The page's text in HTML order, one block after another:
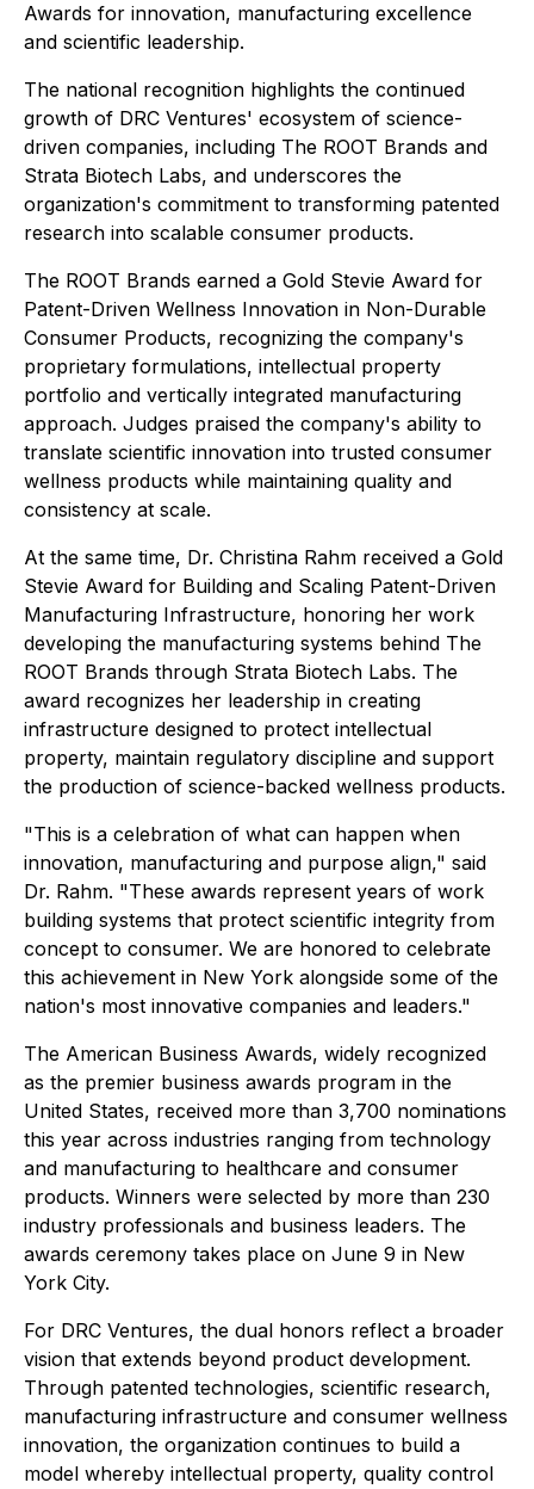
Awards for innovation, manufacturing excellence
and scientific leadership.
The national recognition highlights the continued
growth of DRC Ventures' ecosystem of science-
driven companies, including The ROOT Brands and
Strata Biotech Labs, and underscores the
organization's commitment to transforming patented
research into scalable consumer products.
The ROOT Brands earned a Gold Stevie Award for
Patent-Driven Wellness Innovation in Non-Durable
Consumer Products, recognizing the company's
proprietary formulations, intellectual property
portfolio and vertically integrated manufacturing
approach. Judges praised the company's ability to
translate scientific innovation into trusted consumer
wellness products while maintaining quality and
consistency at scale.
At the same time, Dr. Christina Rahm received a Gold
Stevie Award for Building and Scaling Patent-Driven
Manufacturing Infrastructure, honoring her work
developing the manufacturing systems behind The
ROOT Brands through Strata Biotech Labs. The
award recognizes her leadership in creating
infrastructure designed to protect intellectual
property, maintain regulatory discipline and support
the production of science-backed wellness products.
"This is a celebration of what can happen when
innovation, manufacturing and purpose align," said
Dr. Rahm. "These awards represent years of work
building systems that protect scientific integrity from
concept to consumer. We are honored to celebrate
this achievement in New York alongside some of the
nation's most innovative companies and leaders."
The American Business Awards, widely recognized
as the premier business awards program in the
United States, received more than 3,700 nominations
this year across industries ranging from technology
and manufacturing to healthcare and consumer
products. Winners were selected by more than 230
industry professionals and business leaders. The
awards ceremony takes place on June 9 in New
York City.
For DRC Ventures, the dual honors reflect a broader
vision that extends beyond product development.
Through patented technologies, scientific research,
manufacturing infrastructure and consumer wellness
innovation, the organization continues to build a
model whereby intellectual property, quality control